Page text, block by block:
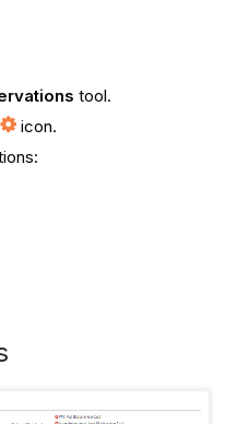
tool.
icon.